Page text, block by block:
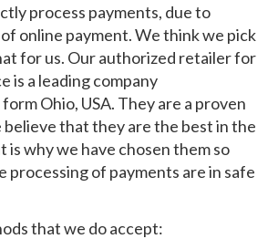
process payments, due to
online payment. We think we pick
for us. Our authorized retailer for
is a leading company
Ohio, USA. They are a proven
believe that they are the best in the
is why we have chosen them so
processing of payments are in safe
that we do accept: